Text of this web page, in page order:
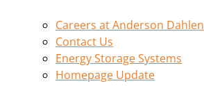
Careers at Anderson Dahlen
Contact Us
Energy Storage Systems
Homepage Update